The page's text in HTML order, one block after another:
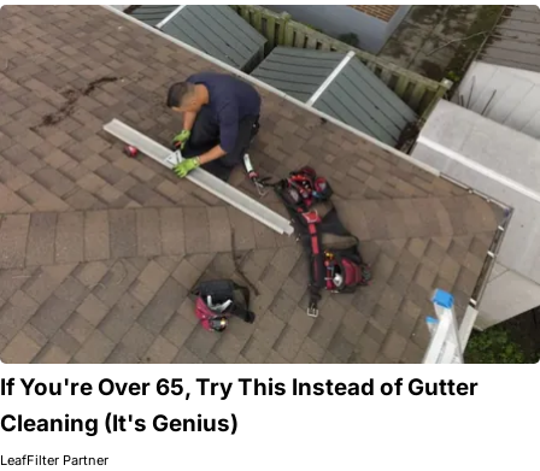
If You're Over 65, Try This Instead of Gutter
Cleaning (It's Genius)
LeafFilter Partner